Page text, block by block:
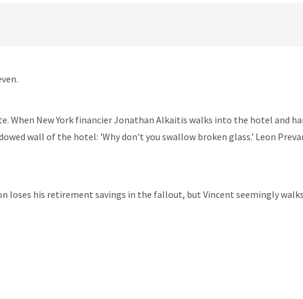
When New York financier Jonathan Alkaitis walks into the hotel and
wall of the hotel: 'Why don't you swallow broken glass.' Leon
loses his retirement savings in the fallout, but Vincent seemingly